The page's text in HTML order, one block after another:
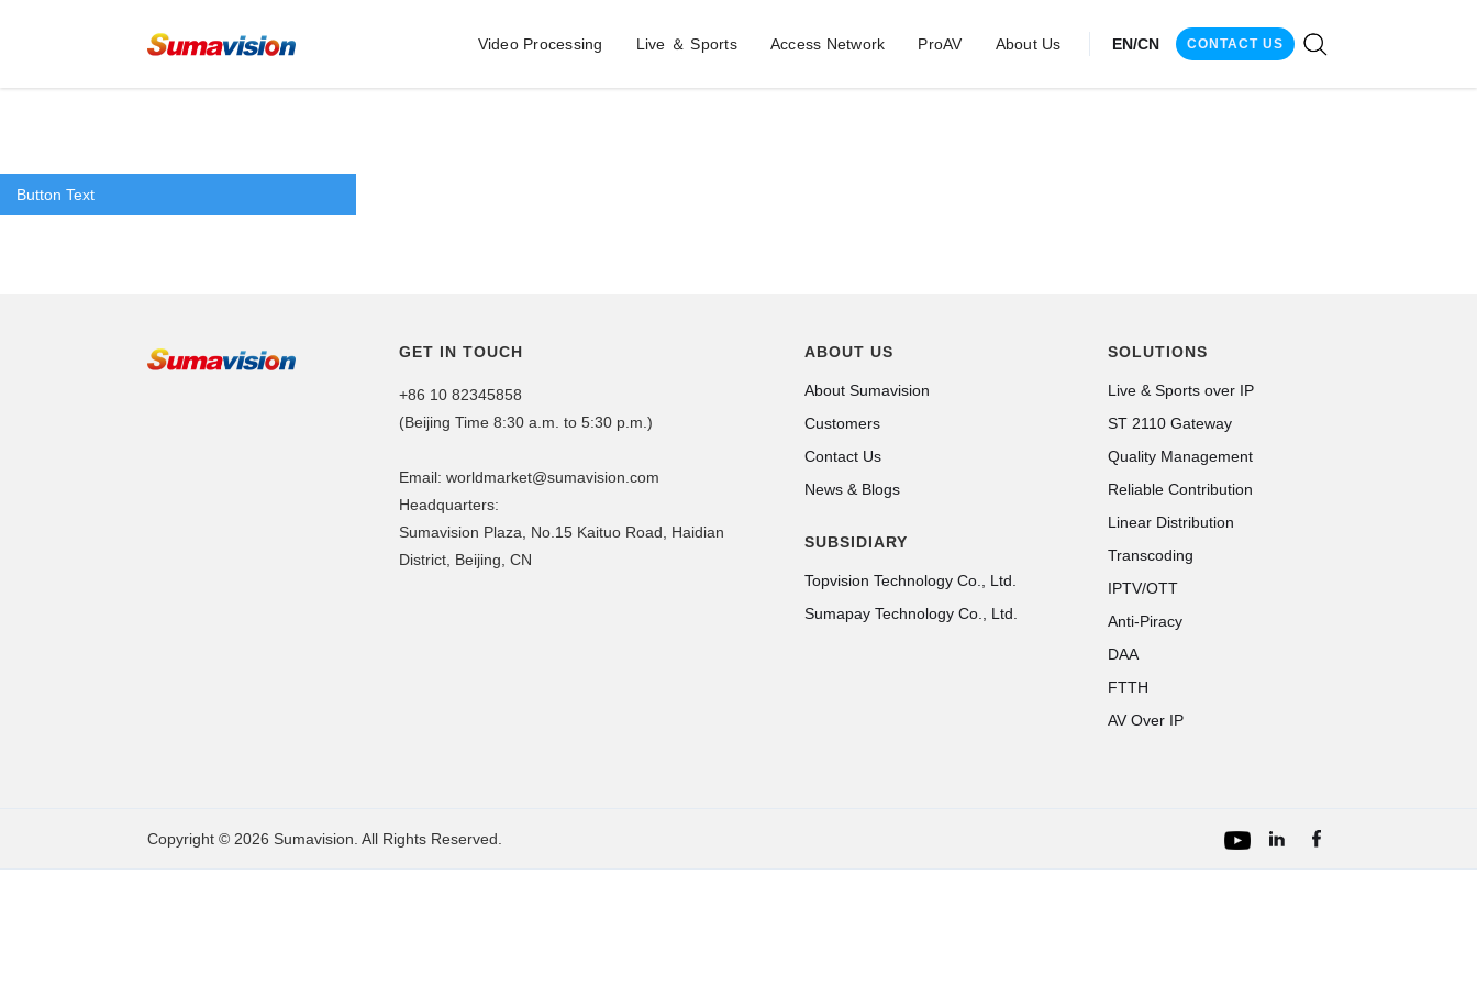
Video Processing Live ＆ Sports Access Network ProAV About Us EN/CN CONTACT US
Button Text
GET IN TOUCH
+86 10 82345858
(Beijing Time 8:30 a.m. to 5:30 p.m.)
Email: worldmarket@sumavision.com
Headquarters:
Sumavision Plaza, No.15 Kaituo Road, Haidian
District, Beijing, CN
ABOUT US
About Sumavision
Customers
Contact Us
News & Blogs
SUBSIDIARY
Topvision Technology Co., Ltd.
Sumapay Technology Co., Ltd.
SOLUTIONS
Live & Sports over IP
ST 2110 Gateway
Quality Management
Reliable Contribution
Linear Distribution
Transcoding
IPTV/OTT
Anti-Piracy
DAA
FTTH
AV Over IP
Copyright © 2026 Sumavision. All Rights Reserved.